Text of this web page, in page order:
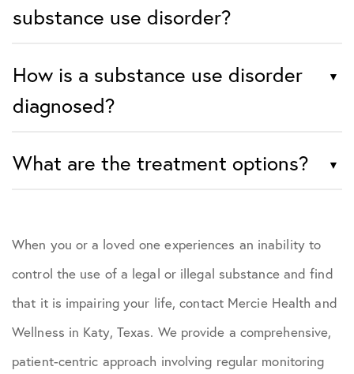
substance use disorder?
How is a substance use disorder
diagnosed?
What are the treatment options?
When you or a loved one experiences an inability to
control the use of a legal or illegal substance and find
that it is impairing your life, contact Mercie Health and
Wellness in Katy, Texas. We provide a comprehensive,
patient-centric approach involving regular monitoring